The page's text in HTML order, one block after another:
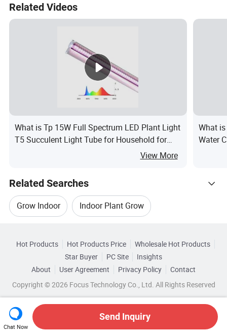
Related Videos
What is Tp 15W Full Spectrum LED Plant Light
T5 Succulent Light Tube for Household for
View More
What
Water
Related Searches
Grow Indoor Indoor Plant Grow
Hydroponics Grow Kit Lights For Grow Tent
Shenzhen Ledodm Lighting Wholesale Hid Kit
Wholesale Solar Lighting Kit Wholesale Bulb Kit
Related Categories
Browse by Categories
By Application By IP Rating
Hot Products Hot Products Price
Wholesale Hot Products
Star Buyer
PC Site
Insights
About
User Agreement Privacy Policy
Contact
Copyright © 2026 Focus Technology Co., Ltd. All Rights Reserved
Chat Now
Send Inquiry